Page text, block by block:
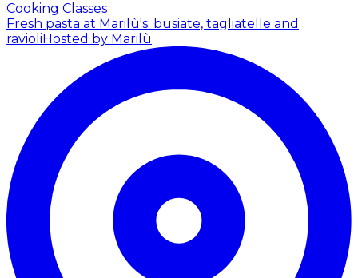
Cooking Classes
Fresh pasta at Marilù's: busiate, tagliatelle and
ravioli Hosted by Marilù